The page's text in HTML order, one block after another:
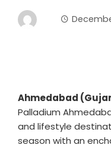
Ahmedabad
Palladium
and lifestyle
season with an